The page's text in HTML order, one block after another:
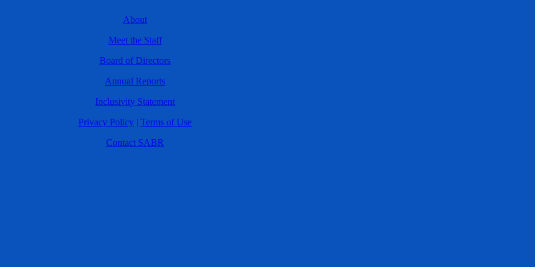
About
Meet the Staff
Board of Directors
Annual Reports
Inclusivity Statement
Privacy Policy | Terms of Use
Contact SABR